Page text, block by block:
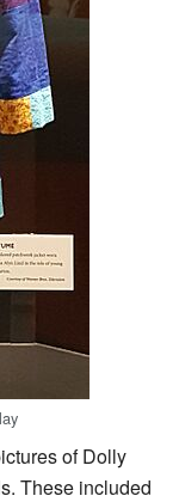
of Dolly
These included